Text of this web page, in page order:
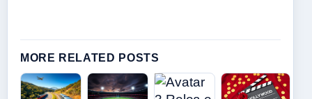
MORE RELATED POSTS